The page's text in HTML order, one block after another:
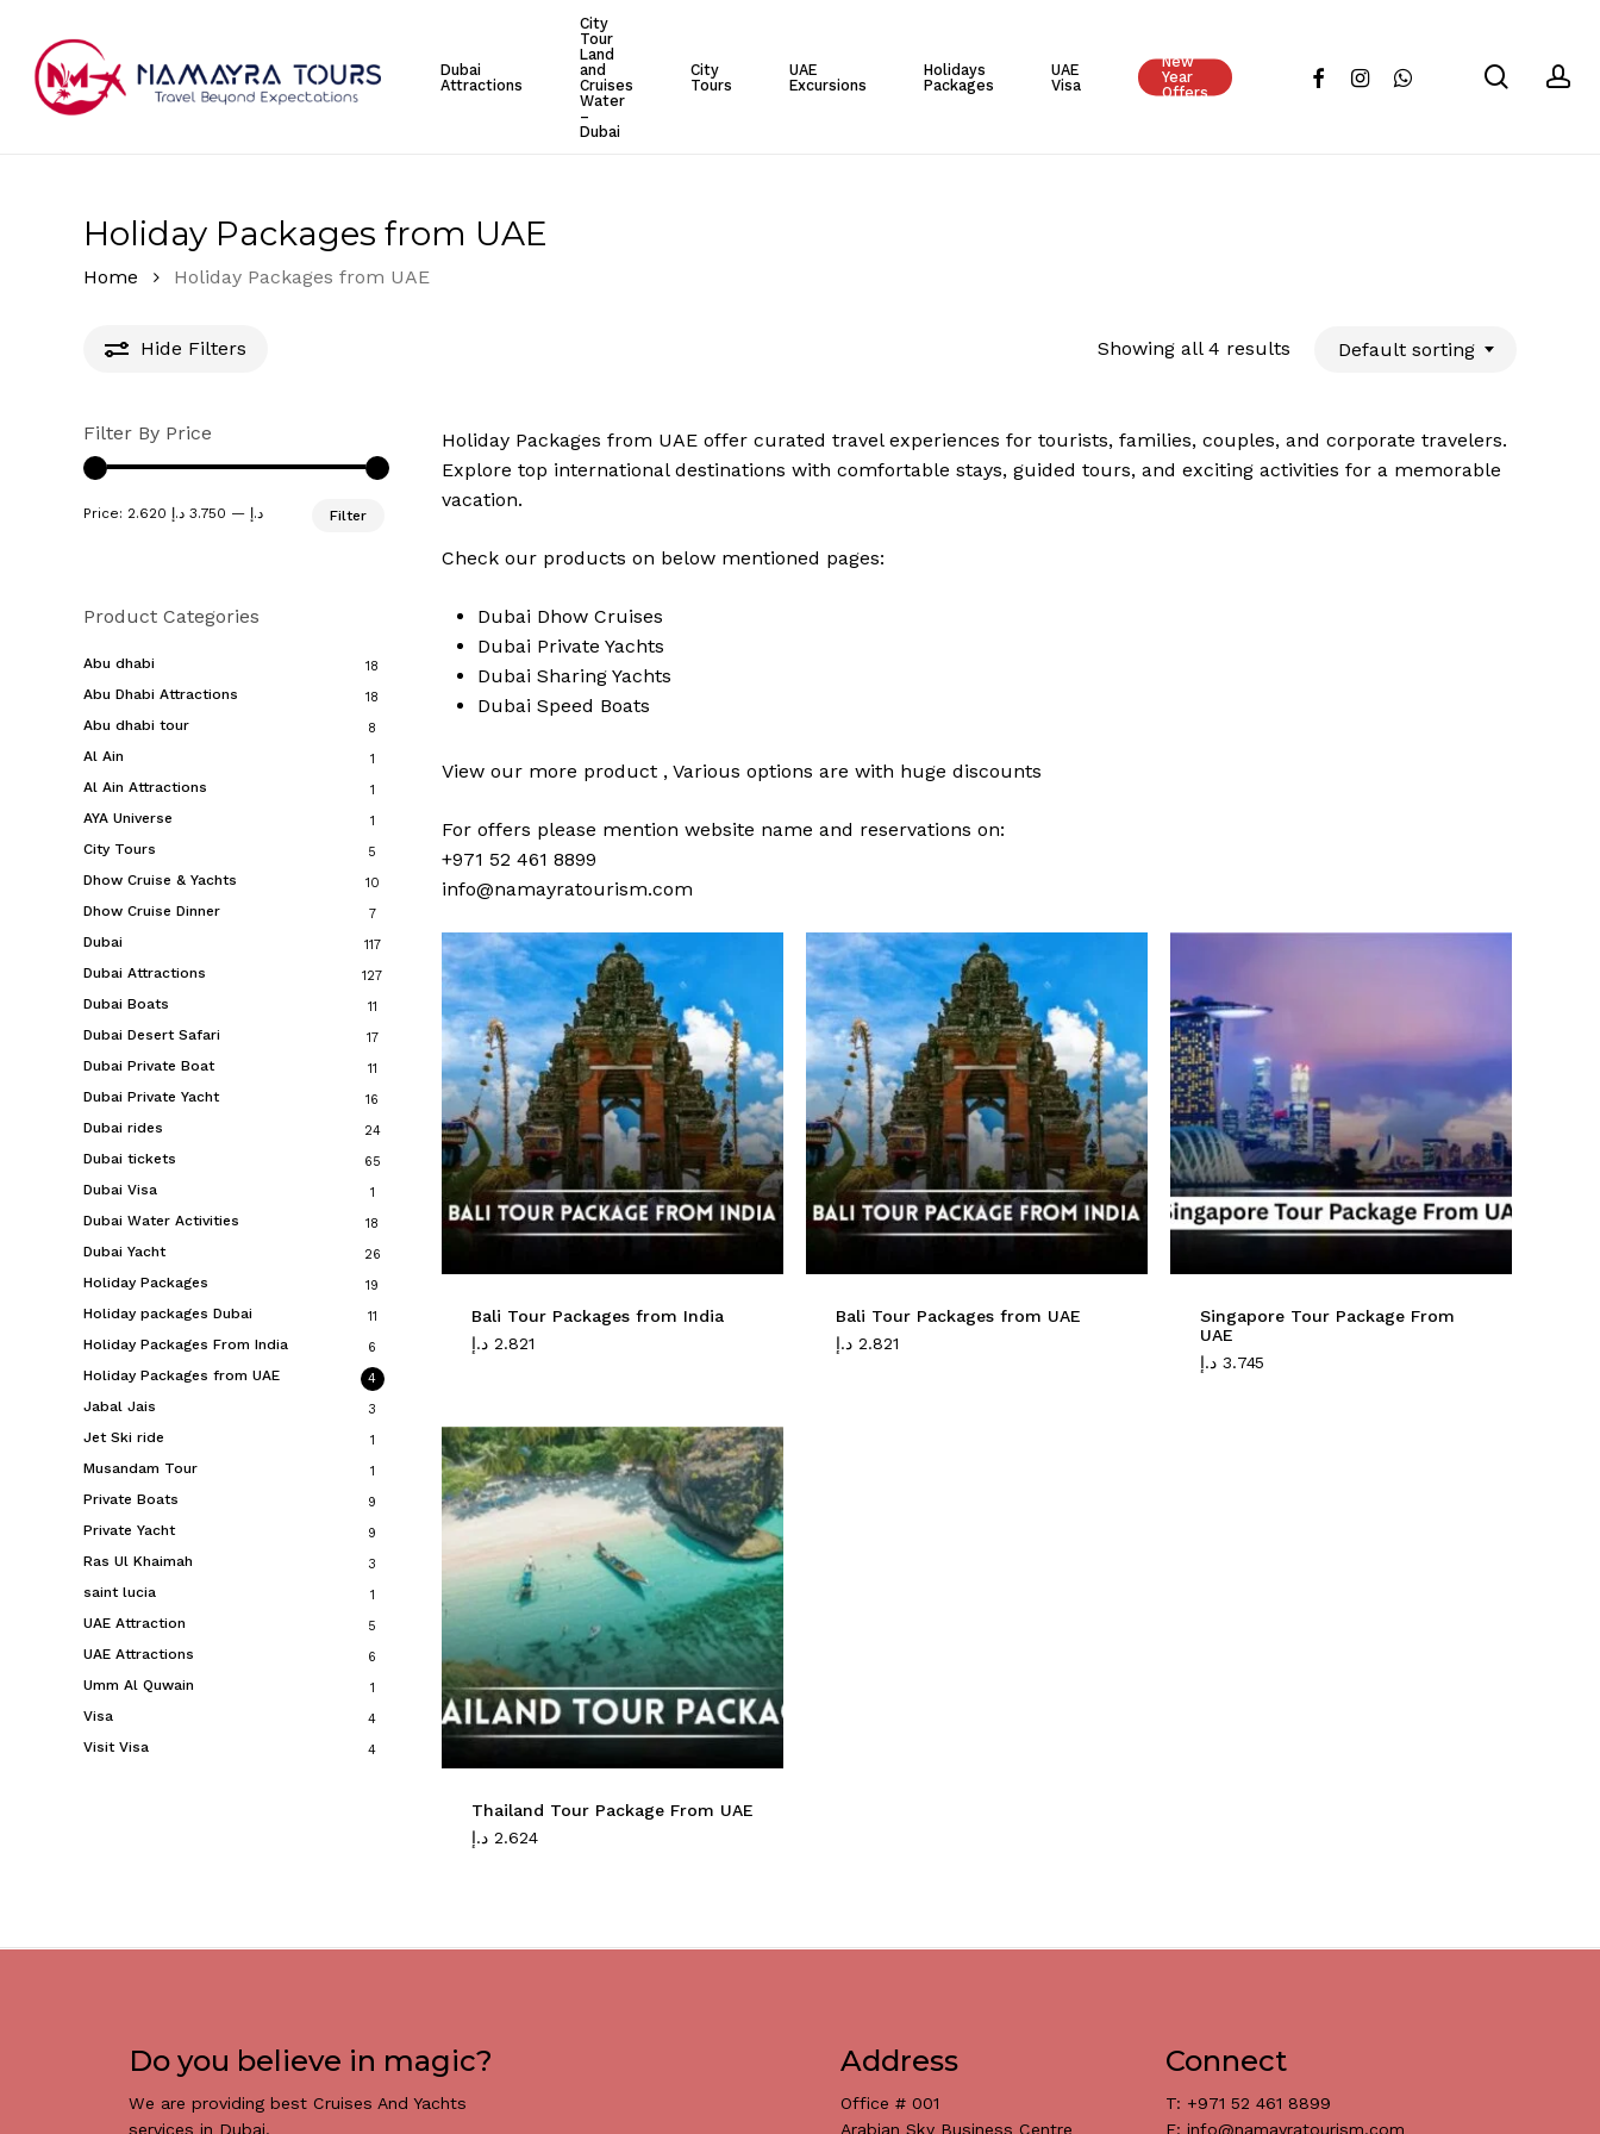
main
content
Dubai
Attractions
City
Tour
Land
and
Cruises
Water
–
Dubai
City
Tours
UAE
Excursions
Holidays
Packages
UAE
Visa
New
Year
Offers
facebookinstagramwhatsapp search
Cart
No products in the cart.
Go To Shop
Holiday Packages from UAE
Home Holiday Packages from UAE
Hide Filters Showing all 4 results Default sorting
Filter By Price
Filter
Price: 2.620 د.إ — 3.750 د.إ
Product Categories
Abu dhabi 18
Abu Dhabi Attractions 18
Abu dhabi tour 8
Al Ain 1
Al Ain Attractions 1
AYA Universe 1
City Tours 5
Dhow Cruise & Yachts 10
Dhow Cruise Dinner 7
Dubai 117
Dubai Attractions 127
Dubai Boats 11
Dubai Desert Safari 17
Dubai Private Boat 11
Dubai Private Yacht 16
Dubai rides 24
Dubai tickets 65
Dubai Visa 1
Dubai Water Activities 18
Dubai Yacht 26
Holiday Packages 19
Holiday packages Dubai 11
Holiday Packages From India 6
Holiday Packages from UAE 4
Jabal Jais 3
Jet Ski ride 1
Musandam Tour 1
Private Boats 9
Private Yacht 9
Ras Ul Khaimah 3
saint lucia 1
UAE Attraction 5
UAE Attractions 6
Umm Al Quwain 1
Visa 4
Visit Visa 4
Holiday Packages from UAE offer curated travel experiences for tourists, families, couples, and corporate travelers.
Explore top international destinations with comfortable stays, guided tours, and exciting activities for a memorable
vacation.
Check our products on below mentioned pages:
Dubai Dhow Cruises
Dubai Private Yachts
Dubai Sharing Yachts
Dubai Speed Boats
View our more product , Various options are with huge discounts
For offers please mention website name and reservations on:
+971 52 461 8899
info@namayratourism.com
Bali Tour Packages from India
2.821 د.إ
Bali Tour Packages from UAE
2.821 د.إ
Singapore Tour Package From
UAE
3.745 د.إ
Thailand Tour Package From UAE
2.624 د.إ
Do you believe in magic?
We are providing best Cruises And Yachts
services in Dubai.
Address
Office # 001
Arabian Sky Business Centre
Connect
T: +971 52 461 8899
E: info@namayratourism.com